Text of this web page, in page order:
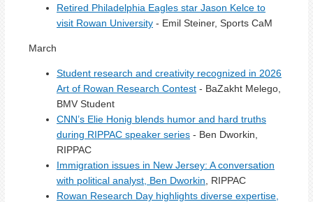
Retired Philadelphia Eagles star Jason Kelce to
visit Rowan University - Emil Steiner, Sports CaM
March
Student research and creativity recognized in 2026
Art of Rowan Research Contest - BaZakht Melego,
BMV Student
CNN’s Elie Honig blends humor and hard truths
during RIPPAC speaker series - Ben Dworkin,
RIPPAC
Immigration issues in New Jersey: A conversation
with political analyst, Ben Dworkin , RIPPAC
Rowan Research Day highlights diverse expertise,